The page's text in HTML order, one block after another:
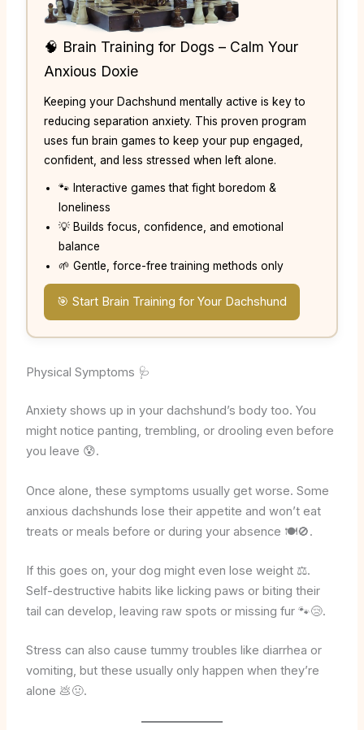
🧠 Brain Training for Dogs – Calm Your
Anxious Doxie
Keeping your Dachshund mentally active is key to
reducing separation anxiety. This proven program
uses fun brain games to keep your pup engaged,
confident, and less stressed when left alone.
🐾 Interactive games that fight boredom &
loneliness
💡 Builds focus, confidence, and emotional
balance
🌱 Gentle, force-free training methods only
🎯 Start Brain Training for Your Dachshund
Physical Symptoms 🩺
Anxiety shows up in your dachshund’s body too. You
might notice panting, trembling, or drooling even before
you leave 😰.
Once alone, these symptoms usually get worse. Some
anxious dachshunds lose their appetite and won’t eat
treats or meals before or during your absence 🍽️🚫.
If this goes on, your dog might even lose weight ⚖️.
Self-destructive habits like licking paws or biting their
tail can develop, leaving raw spots or missing fur 🐾😢.
Stress can also cause tummy troubles like diarrhea or
vomiting, but these usually only happen when they’re
alone 💩🤢.